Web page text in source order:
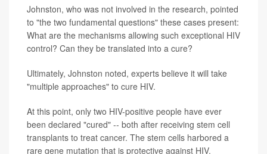
Johnston, who was not involved in the research, pointed
to "the two fundamental questions" these cases present:
What are the mechanisms allowing such exceptional HIV
control? Can they be translated into a cure?
Ultimately, Johnston noted, experts believe it will take
"multiple approaches" to cure HIV.
At this point, only two HIV-positive people have ever
been declared "cured" -- both after receiving stem cell
transplants to treat cancer. The stem cells harbored a
rare gene mutation that is protective against HIV.